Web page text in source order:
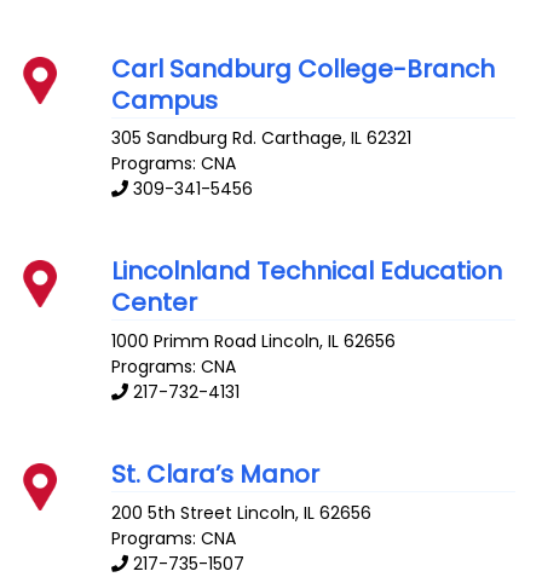
Carl Sandburg College-Branch
Campus
305 Sandburg Rd. Carthage,IL 62321
Programs: CNA
309-341-5456
Lincolnland Technical Education
Center
1000 Primm Road Lincoln,IL 62656
Programs: CNA
217-732-4131
St. Clara’s Manor
200 5th Street Lincoln,IL 62656
Programs: CNA
217-735-1507